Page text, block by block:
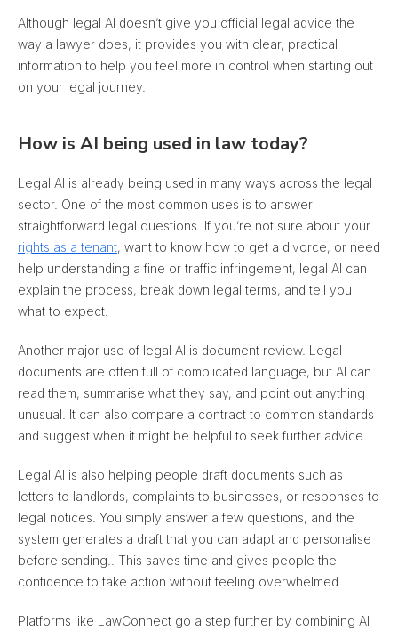
Although legal AI doesn’t give you official legal advice the
way a lawyer does, it provides you with clear, practical
information to help you feel more in control when starting out
on your legal journey.
How is AI being used in law today?
Legal AI is already being used in many ways across the legal
sector. One of the most common uses is to answer
straightforward legal questions. If you’re not sure about your
rights as a tenant, want to know how to get a divorce, or need
help understanding a fine or traffic infringement, legal AI can
explain the process, break down legal terms, and tell you
what to expect.
Another major use of legal AI is document review. Legal
documents are often full of complicated language, but AI can
read them, summarise what they say, and point out anything
unusual. It can also compare a contract to common standards
and suggest when it might be helpful to seek further advice
Legal AI is also helping people draft documents such as
letters to landlords, complaints to businesses, or responses to
legal notices. You simply answer a few questions, and the
system generates a draft that you can adapt and personalise
before sending.
. This saves time and gives people the
confidence to take action without feeling overwhelmed.
Platforms like LawConnect go a step further by combining AI